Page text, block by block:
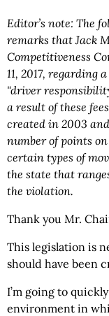
Editor’s note: The
remarks that Jack
Competitiveness
11, 2017, regarding a
"driver
a result of these
created in 2003
number of points
certain types of
the state that
the violation.
Thank you Mr.
This legislation is
should have been
I’m going to
environment in